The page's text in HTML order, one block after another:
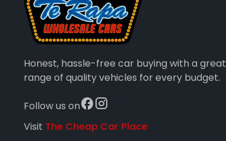
Honest, hassle-free car buying with a great
range of quality vehicles for every budget.
Follow us on
Visit The Cheap Car Place